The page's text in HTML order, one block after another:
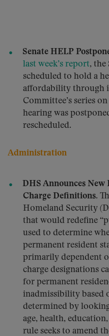
Senate HELP
last week’s report, the
scheduled to hold a
affordability through
Committee’s series
hearing was
rescheduled.
Administration
DHS Announces New
Charge Definitions.
Homeland Security
that would redefine
used to determine
permanent resident
primarily dependent
charge designations
for permanent
inadmissibility based
determined by
age, health,
rule seeks to amend